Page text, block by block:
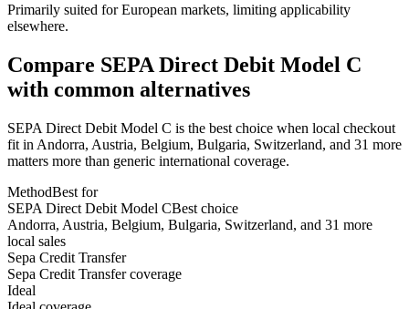
Primarily suited for European markets, limiting applicability
elsewhere.
Compare SEPA Direct Debit Model C
with common alternatives
SEPA Direct Debit Model C is the best choice when local checkout
fit in Andorra, Austria, Belgium, Bulgaria, Switzerland, and 31 more
matters more than generic international coverage.
MethodBest for
SEPA Direct Debit Model CBest choice
Andorra, Austria, Belgium, Bulgaria, Switzerland, and 31 more
local sales
Sepa Credit Transfer
Sepa Credit Transfer coverage
Ideal